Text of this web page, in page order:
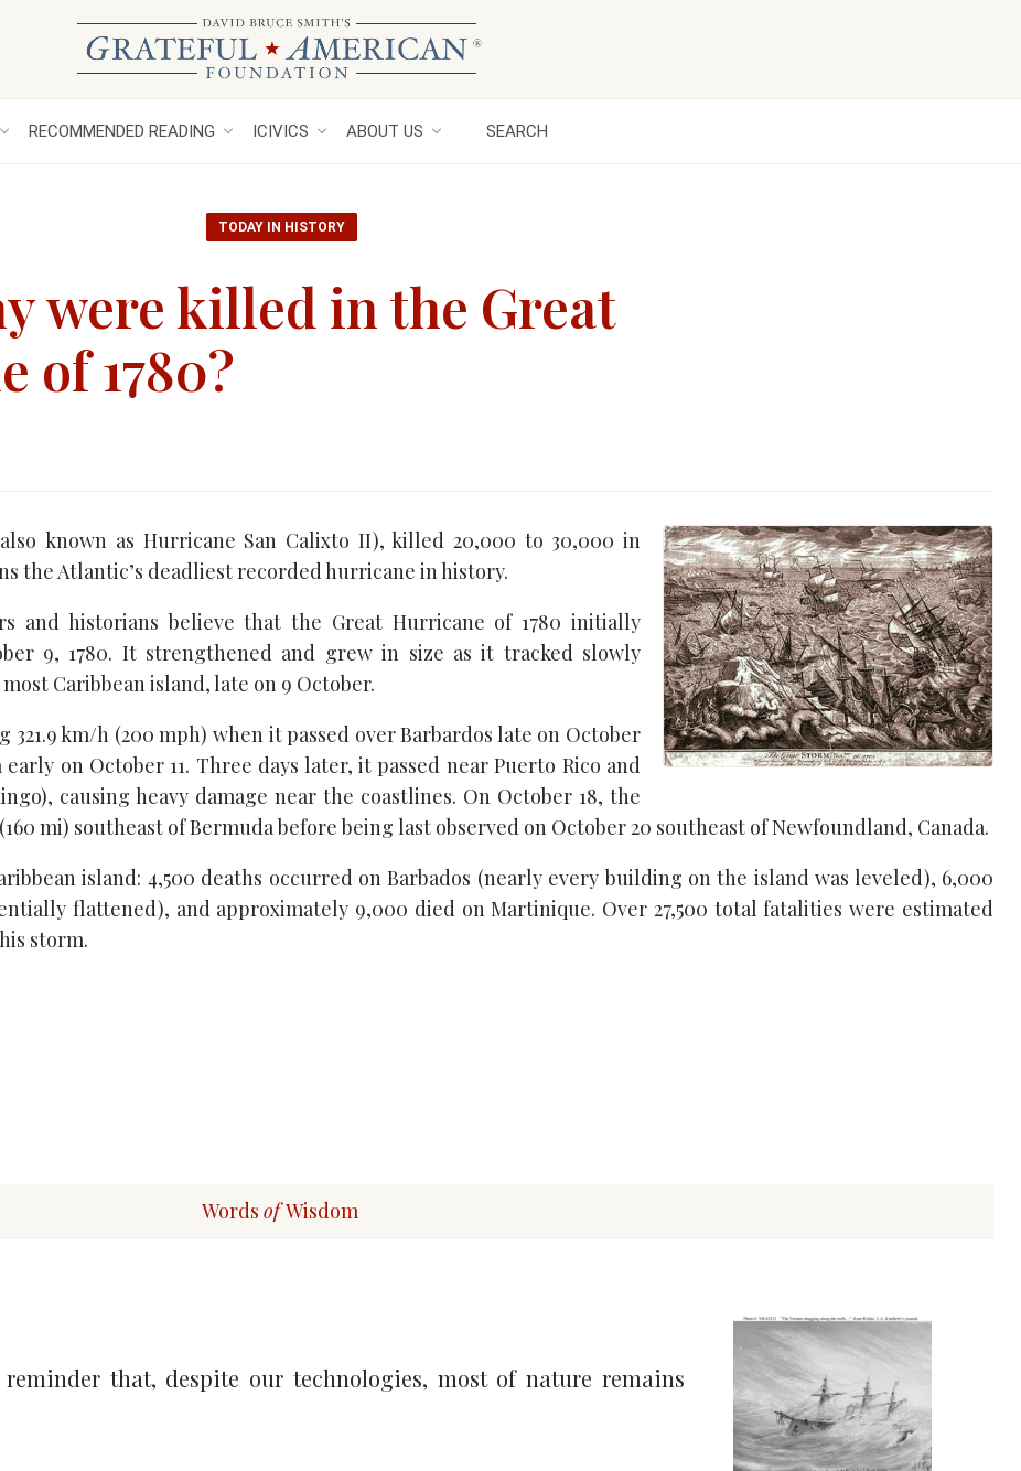
RECOMMENDED READING ICIVICS ABOUT US SEARCH
TODAY IN HISTORY
were killed in the Great
of 1780?
known as Hurricane San Calixto II), killed 20,000 to 30,000 in
the Atlantic’s deadliest recorded hurricane in history.
and historians believe that the Great Hurricane of 1780 initially
9, 1780. It strengthened and grew in size as it tracked slowly
Caribbean island, late on 9 October.
km/h (200 mph) when it passed over Barbardos late on October
on October 11. Three days later, it passed near Puerto Rico and
causing heavy damage near the coastlines. On October 18, the
mi) southeast of Bermuda before being last observed on October 20 southeast of Newfoundland, Canada.
island: 4,500 deaths occurred on Barbados (nearly every building on the island was leveled), 6,000
flattened), and approximately 9,000 died on Martinique. Over 27,500 total fatalities were estimated
storm.
Words ofWisdom
that, despite our technologies, most of nature remains